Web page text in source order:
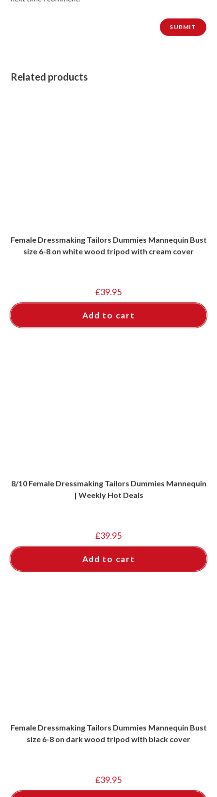
Related products
Female Dressmaking Tailors Dummies Mannequin Bust
size 6-8 on white wood tripod with cream cover
£39.95
Add to cart
8/10 Female Dressmaking Tailors Dummies Mannequin
| Weekly Hot Deals
£39.95
Add to cart
Female Dressmaking Tailors Dummies Mannequin Bust
size 6-8 on dark wood tripod with black cover
£39.95